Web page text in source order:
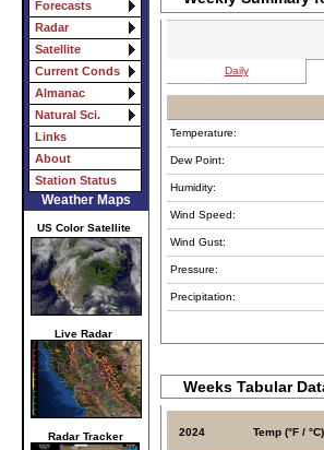
Forecasts
Radar
Satellite
Current Conds
Almanac
Natural Sci.
Links
About
Station Status
Weather Maps
US Color Satellite
Live Radar
Radar Tracker
Daily
Temperature:
Dew Point:
Humidity:
Wind Speed:
Wind Gust:
Pressure:
Precipitation:
Weeks Tabular
2024 Temp (°F / °C)